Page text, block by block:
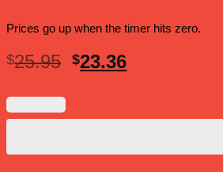
Prices go up when the timer hits zero.
$25.95 Original
$25.95.
$23.36Current
$23.36.